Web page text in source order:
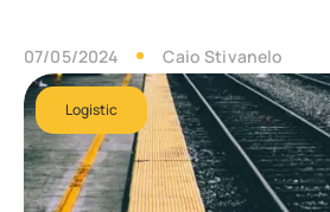
07/05/2024 Caio Stivanelo
Logistic